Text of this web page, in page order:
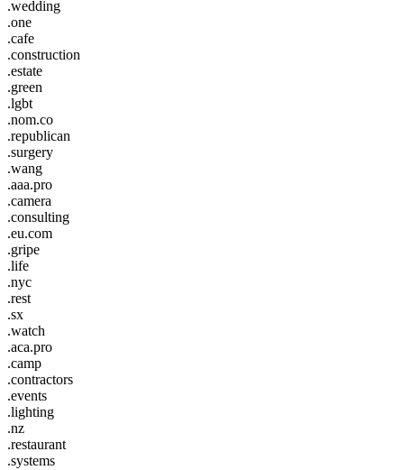
.wedding
.one
.cafe
.construction
.estate
.green
.lgbt
.nom.co
.republican
.surgery
.wang
.aaa.pro
.camera
.consulting
.eu.com
.gripe
.life
.nyc
.rest
.sx
.watch
.aca.pro
.camp
.contractors
.events
.lighting
.nz
.restaurant
.systems